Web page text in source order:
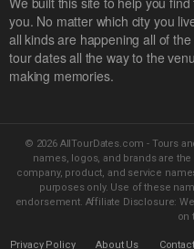
you. No matter which city you
all kinds are happening all of
tour dates all the way to the
making memories.
© 2026 AllTourDates.com - Tours
names, logos, and brands are
company, product, and service
purposes only. Use of these
endorsement. Affiliate Disclosure:
on
Privacy Policy About Us Contact